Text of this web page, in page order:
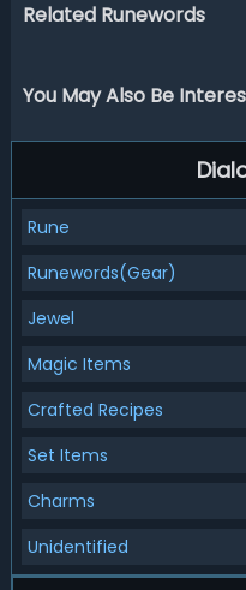
Related Runewords
You May Also Be
Rune
Runewords(Gear)
Jewel
Magic Items
Crafted Recipes
Set Items
Charms
Unidentified